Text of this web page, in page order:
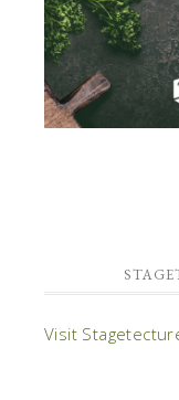
Visit